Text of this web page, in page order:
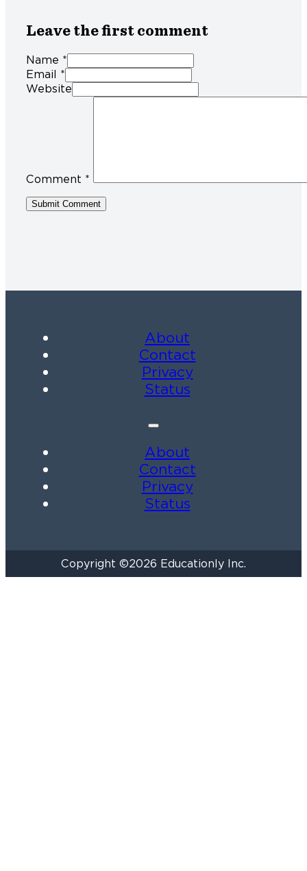
Leave the first comment
Name *
Email *
Website
Comment *
About
Contact
Privacy
Status
About
Contact
Privacy
Status
Copyright ©2026 Educationly Inc.